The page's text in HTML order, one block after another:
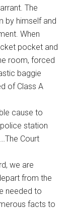
The
by himself and
When
pocket and
room, forced
baggie
of Class A
cause to
station
Court
we are
from the
needed to
facts to